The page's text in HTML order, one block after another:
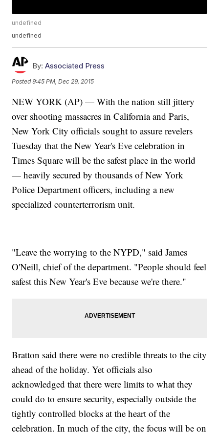
undefined
undefined
By: Associated Press
Posted9:45 PM, Dec 29, 2015
NEW YORK (AP) — With the nation still jittery
over shooting massacres in California and Paris,
New York City officials sought to assure revelers
Tuesday that the New Year's Eve celebration in
Times Square will be the safest place in the world
— heavily secured by thousands of New York
Police Department officers, including a new
specialized counterterrorism unit.
"Leave the worrying to the NYPD," said James
O'Neill, chief of the department. "People should feel
safest this New Year's Eve because we're there."
Bratton said there were no credible threats to the city
ahead of the holiday. Yet officials also
acknowledged that there were limits to what they
could do to ensure security, especially outside the
tightly controlled blocks at the heart of the
celebration. In much of the city, the focus will be on